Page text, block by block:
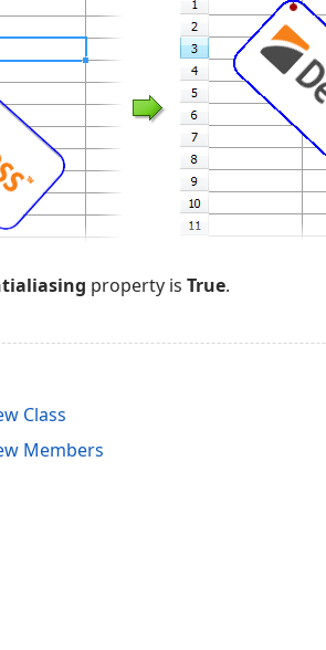
property is True.
Class
Members